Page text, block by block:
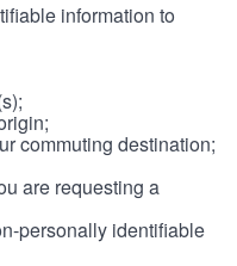
information to
commuting destination;
are requesting a
personally identifiable